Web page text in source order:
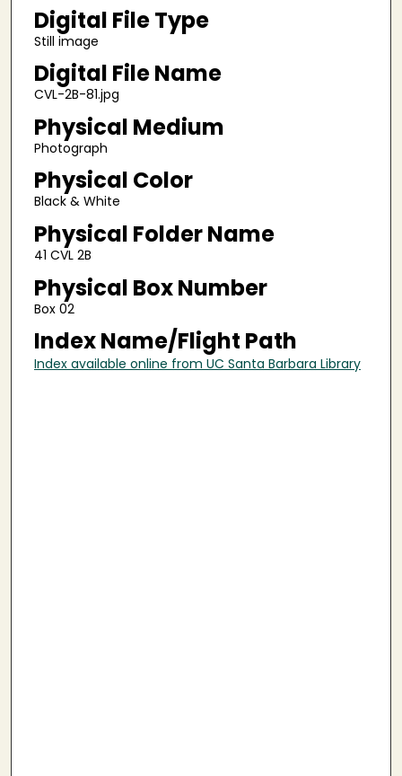
Digital File Type
Still image
Digital File Name
CVL-2B-81.jpg
Physical Medium
Photograph
Physical Color
Black & White
Physical Folder Name
41 CVL 2B
Physical Box Number
Box 02
Index Name/Flight Path
Index available online from UC Santa Barbara Library